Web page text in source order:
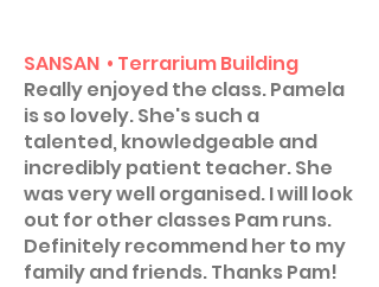
SANSAN • Terrarium Building
Really enjoyed the class. Pamela
is so lovely. She's such a
talented, knowledgeable and
incredibly patient teacher. She
was very well organised. I will look
out for other classes Pam runs.
Definitely recommend her to my
family and friends. Thanks Pam!